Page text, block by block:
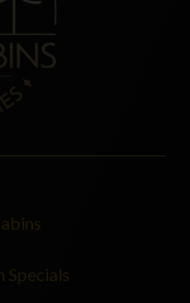
Specials